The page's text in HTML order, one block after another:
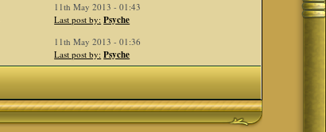
11th May 2013 - 01:43
Last post by: Psyche
11th May 2013 - 01:36
Last post by: Psyche